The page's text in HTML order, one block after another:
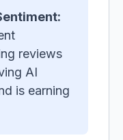
reviews
AI
is earning